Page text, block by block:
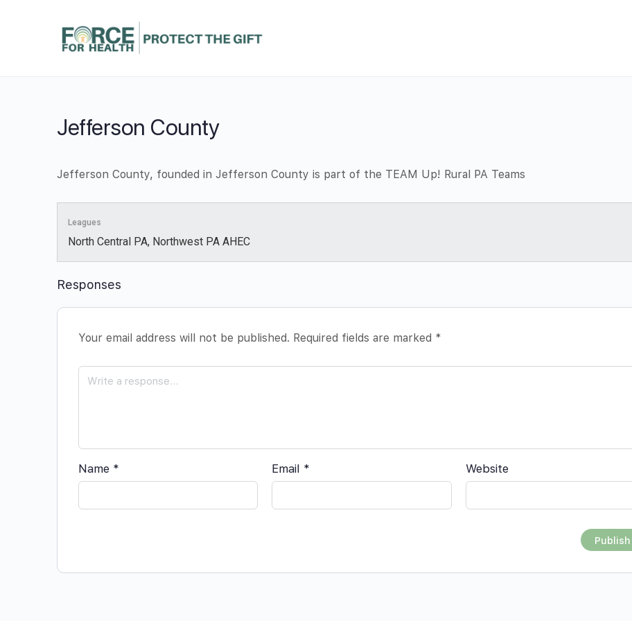
Jefferson County
Jefferson County, founded in Jefferson County is part of the TEAM Up! Rural PA Teams
Leagues
North Central PA, Northwest PA AHEC
Responses
Your email address will not be published. Required fields are marked *
Name * Email * Website